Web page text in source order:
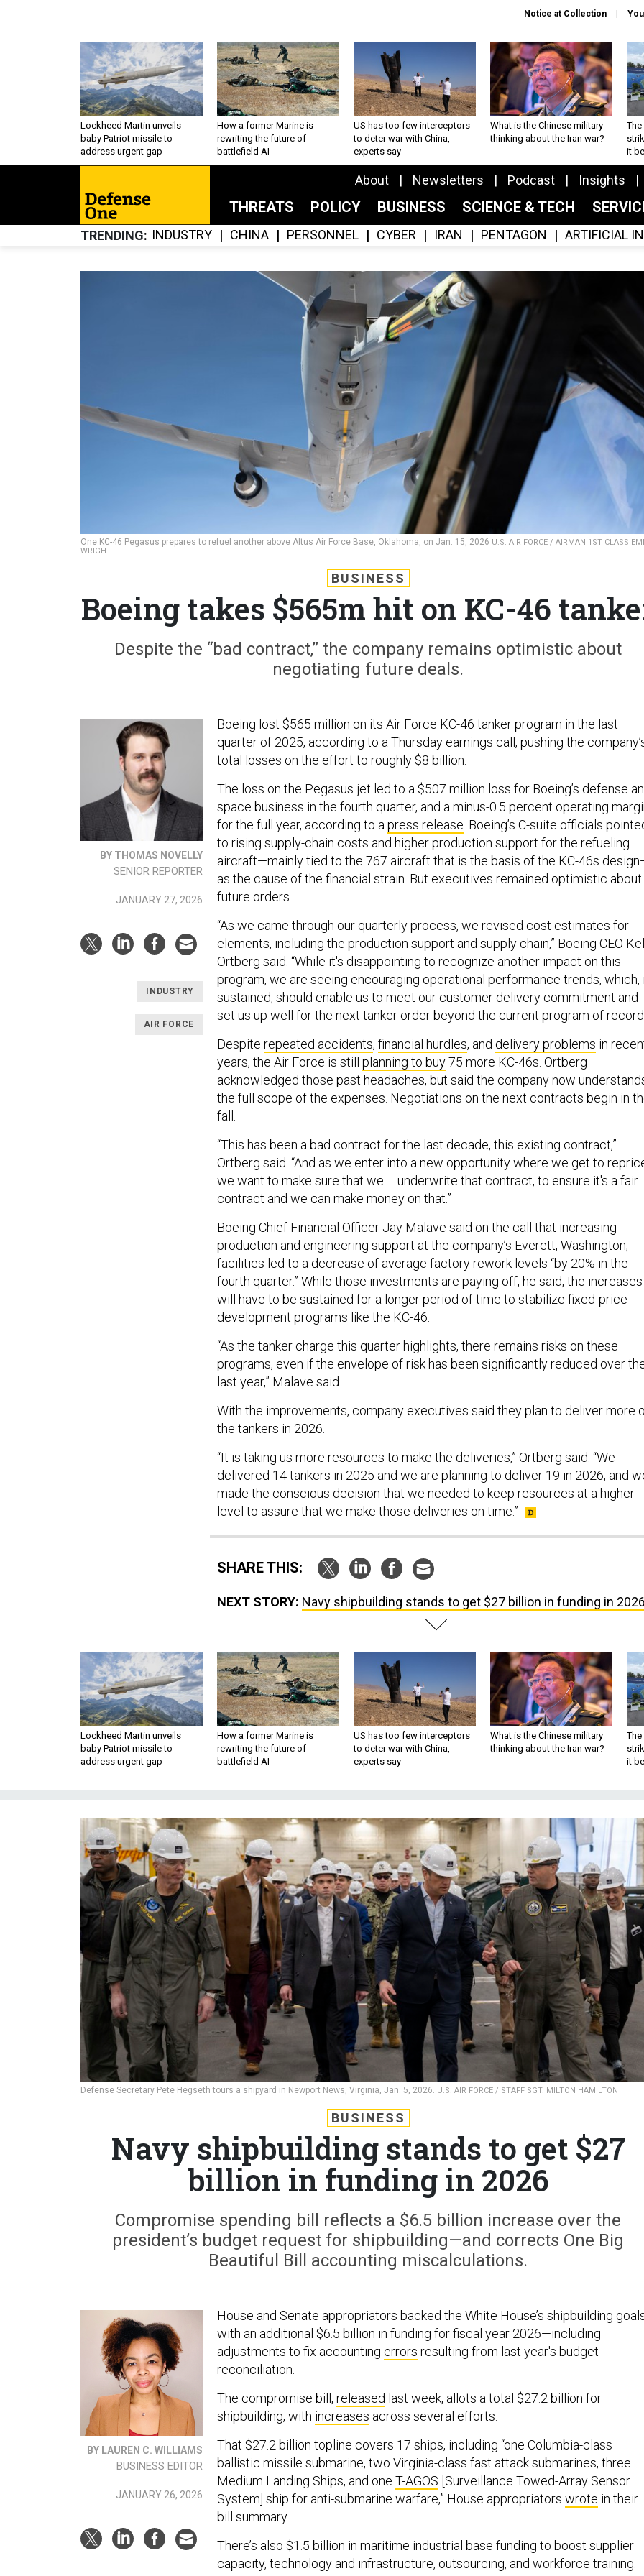
Notice at Collection
Lockheed Martin unveils
baby Patriot missile to
address urgent gap
How a former Marine is
rewriting the future of
battlefield AI
US has too few interceptors
to deter war with China,
experts say
What is the Chinese military
thinking about the Iran war?
The
it
About Newsletters Podcast Insights
THREATS POLICY BUSINESS SCIENCE & TECH
TRENDING INDUSTRY CHINA PERSONNEL CYBER IRAN PENTAGON ARTIFICIAL
One KC-46 Pegasus prepares to refuel another above Altus Air Force Base, Oklahoma, on Jan. 15, 2026 U.S. AIR FORCE / AIRMAN 1ST CLASS
WRIGHT
BUSINESS
Boeing takes $565m hit on KC-46
Despite the “bad contract,” the company remains optimistic about
negotiating future deals.
BY THOMAS NOVELLY
SENIOR REPORTER
JANUARY 27, 2026
INDUSTRY
AIR FORCE
Boeing lost $565 million on its Air Force KC-46 tanker program in the last
quarter of 2025, according to a Thursday earnings call, pushing the
total losses on the effort to roughly $8 billion.
The loss on the Pegasus jet led to a $507 million loss for Boeing’s defense
space business in the fourth quarter, and a minus-0.5 percent operating
for the full year, according to apress release. Boeing’s C-suite officials
to rising supply-chain costs and higher production support for the refueling
aircraft—mainly tied to the 767 aircraft that is the basis of the KC-46s
as the cause of the financial strain. But executives remained optimistic about
future orders.
“As we came through our quarterly process, we revised cost estimates for
elements, including the production support and supply chain,” Boeing CEO
Ortberg said. “While it's disappointing to recognize another impact on this
program, we are seeing encouraging operational performance trends, which,
sustained, should enable us to meet our customer delivery commitment and
set us up well for the next tanker order beyond the current program of
Despite repeated accidents, financial hurdles, and delivery problems in
years, the Air Force is still planning to buy75 more KC-46s. Ortberg
acknowledged those past headaches, but said the company now
the full scope of the expenses. Negotiations on the next contracts begin in
fall.
“This has been a bad contract for the last decade, this existing contract,”
Ortberg said. “And as we enter into a new opportunity where we get to
we want to make sure that we … underwrite that contract, to ensure it's a fair
contract and we can make money on that.”
Boeing Chief Financial Officer Jay Malave said on the call that increasing
production and engineering support at the company’s Everett, Washington,
facilities led to a decrease of average factory rework levels “by 20% in the
fourth quarter.” While those investments are paying off, he said, the increases
will have to be sustained for a longer period of time to stabilize fixed-price-
development programs like the KC-46.
“As the tanker charge this quarter highlights, there remains risks on these
programs, even if the envelope of risk has been significantly reduced over
last year,” Malave said.
With the improvements, company executives said they plan to deliver more
the tankers in 2026.
“It is taking us more resources to make the deliveries,” Ortberg said. “We
delivered 14 tankers in 2025 and we are planning to deliver 19 in 2026, and
made the conscious decision that we needed to keep resources at a higher
level to assure that we make those deliveries on time.”
SHARE THIS:
NEXT STORY: Navy shipbuilding stands to get $27 billion in funding in 2026
Lockheed Martin unveils
baby Patriot missile to
address urgent gap
How a former Marine is
rewriting the future of
battlefield AI
US has too few interceptors
to deter war with China,
experts say
What is the Chinese military
thinking about the Iran war?
The
it
Defense Secretary Pete Hegseth tours a shipyard in Newport News, Virginia, Jan. 5, 2026. U.S. AIR FORCE / STAFF SGT. MILTON HAMILTON
BUSINESS
Navy shipbuilding stands to get $27
billion in funding in 2026
Compromise spending bill reflects a $6.5 billion increase over the
president’s budget request for shipbuilding—and corrects One Big
Beautiful Bill accounting miscalculations.
BY LAUREN C. WILLIAMS
BUSINESS EDITOR
JANUARY 26, 2026
House and Senate appropriators backed the White House’s shipbuilding
with an additional $6.5 billion in funding for fiscal year 2026—including
adjustments to fix accounting errors resulting from last year's budget
reconciliation.
The compromise bill, released last week, allots a total $27.2 billion for
shipbuilding, with increases across several efforts.
That $27.2 billion topline covers 17 ships, including “one Columbia-class
ballistic missile submarine, two Virginia-class fast attack submarines, three
Medium Landing Ships, and one T-AGOS [Surveillance Towed-Array Sensor
System] ship for anti-submarine warfare,” House appropriators wrote in their
bill summary.
There’s also $1.5 billion in maritime industrial base funding to boost supplier
capacity, technology and infrastructure, outsourcing, and workforce training.